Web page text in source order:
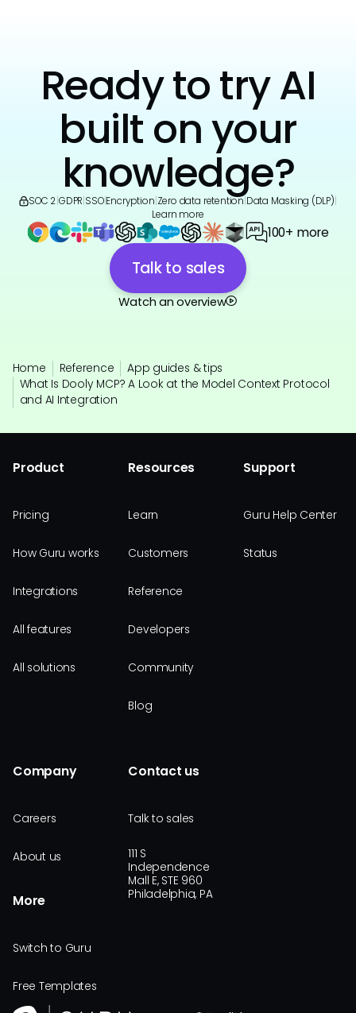
Ready to try AI
built on your
knowledge?
SOC 2 GDPR SSO|Encryption Zero data retention Data Masking (DLP)
Learn more
100+ more
Talk to sales
Watch an overview
Home Reference
App guides & tips
What Is Dooly MCP? A Look at the Model Context Protocol
and AI Integration
Product
Pricing
How Guru works
Integrations
All features
All solutions
Resources
Learn
Customers
Reference
Developers
Community
Blog
Support
Guru Help Center
Status
Company
Careers
About us
More
Switch to Guru
Free Templates
Contact us
Talk to sales
111 S
Independence
Mall E, STE 960
Philadelphia, PA